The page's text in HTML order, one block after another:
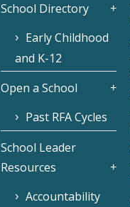
School Directory
Early Childhood
and K-12
Open a School
Past RFA Cycles
School Leader
Resources
Accountability